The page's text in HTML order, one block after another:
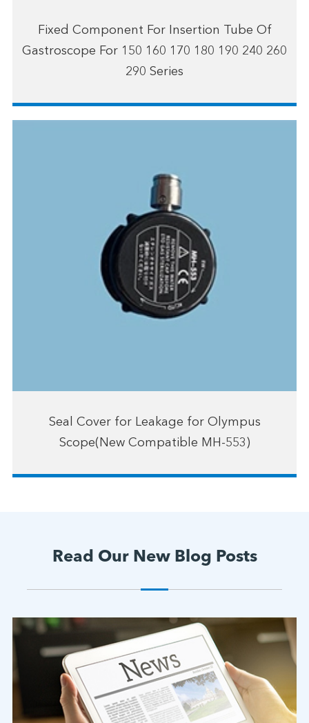
Fixed Component For Insertion Tube Of
Gastroscope For 150 160 170 180 190 240 260
290 Series
Seal Cover for Leakage for Olympus
Scope(New Compatible MH-553)
Read Our New Blog Posts